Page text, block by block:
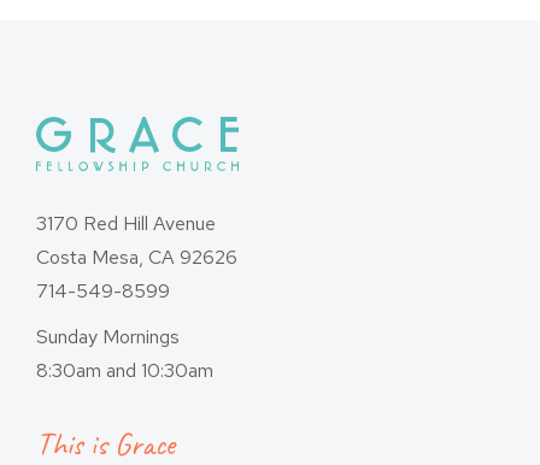
3170 Red Hill Avenue
Costa Mesa, CA 92626
714-549-8599
Sunday Mornings
8:30am and 10:30am
This is Grace